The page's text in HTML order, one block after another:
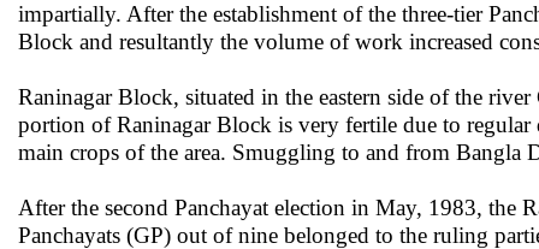
impartially. After the establishment of the three-tier
Block and resultantly the volume of work increased
Raninagar Block, situated in the eastern side of the
portion of Raninagar Block is very fertile due to
main crops of the area. Smuggling to and from Bangla
After the second Panchayat election in May, 1983, the
Panchayats (GP) out of nine belonged to the ruling